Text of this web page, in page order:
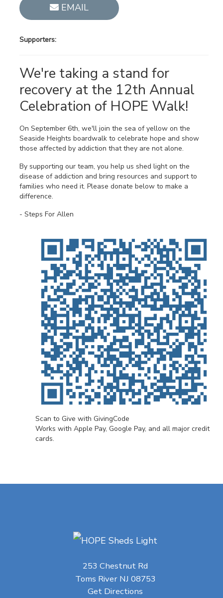
EMAIL
Supporters:
We're taking a stand for
recovery at the 12th Annual
Celebration of HOPE Walk!
On September 6th, we'll join the sea of yellow on the
Seaside Heights boardwalk to celebrate hope and show
those affected by addiction that they are not alone.
By supporting our team, you help us shed light on the
disease of addiction and bring resources and support to
families who need it. Please donate below to make a
difference.
- Steps For Allen
Scan to Give with GivingCode
Works with Apple Pay, Google Pay, and all major credit
cards.
253 Chestnut Rd
Toms River NJ 08753
Get Directions